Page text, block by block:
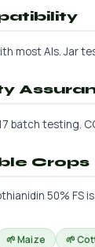
most AIs. Jar
batch testing.
Crops
50% FS
🌱 Maize 🌱